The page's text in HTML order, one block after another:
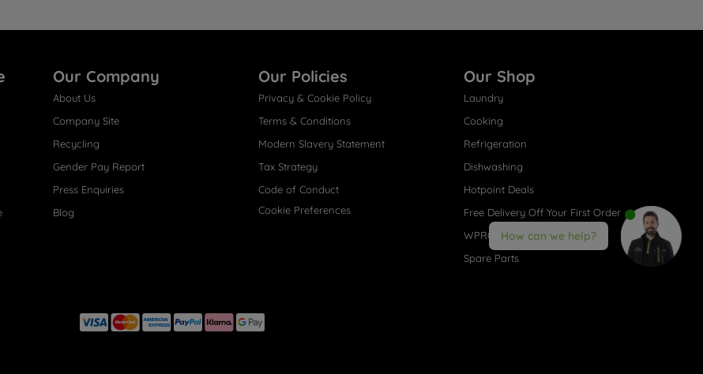
Our Company
About Us
Company Site
Recycling
Gender Pay Report
Press Enquiries
Blog
Our Policies
Privacy & Cookie Policy
Terms & Conditions
Modern Slavery Statement
Tax Strategy
Code of Conduct
Cookie Preferences
Our Shop
Laundry
Cooking
Refrigeration
Dishwashing
Hotpoint Deals
Free Delivery Off Your First Order
WPRO® Accessories
Spare Parts
How can we help?